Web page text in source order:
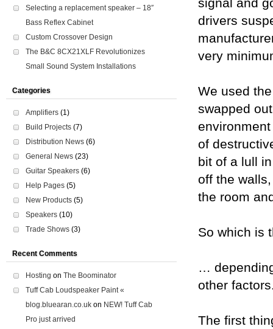
signal and
drivers
very
We used
swapped
of
bit of a lull
off the
the room
So which is
…
other
The first
Selecting a replacement speaker – 18″
Bass Reflex Cabinet
Custom Crossover Design
The B&C 8CX21XLF Revolutionizes
Small Sound System Installations
Categories
Amplifiers (1)
Build Projects (7)
Distribution News (6)
General News (23)
Guitar Speakers (6)
Help Pages (5)
New Products (5)
Speakers (10)
Trade Shows (3)
Recent Comments
Hosting on The Boominator
Tuff Cab Loudspeaker Paint «
blog.bluearan.co.uk on NEW! Tuff Cab
Pro just arrived